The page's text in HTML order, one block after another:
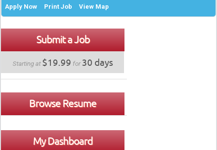
Apply Now Print Job View Map
Submit a Job
Starting at $19.99 for30 days
Browse Resume
My Dashboard